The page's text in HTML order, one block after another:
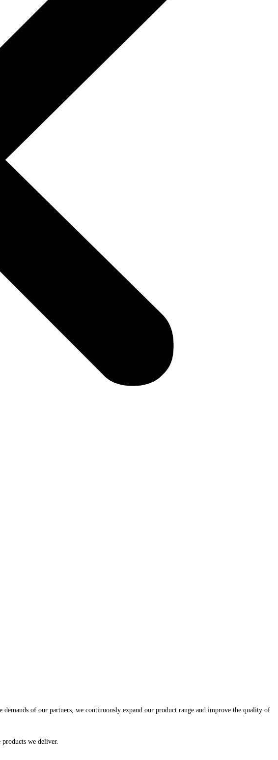
of our partners, we continuously expand our product range and improve the quality of
we deliver.